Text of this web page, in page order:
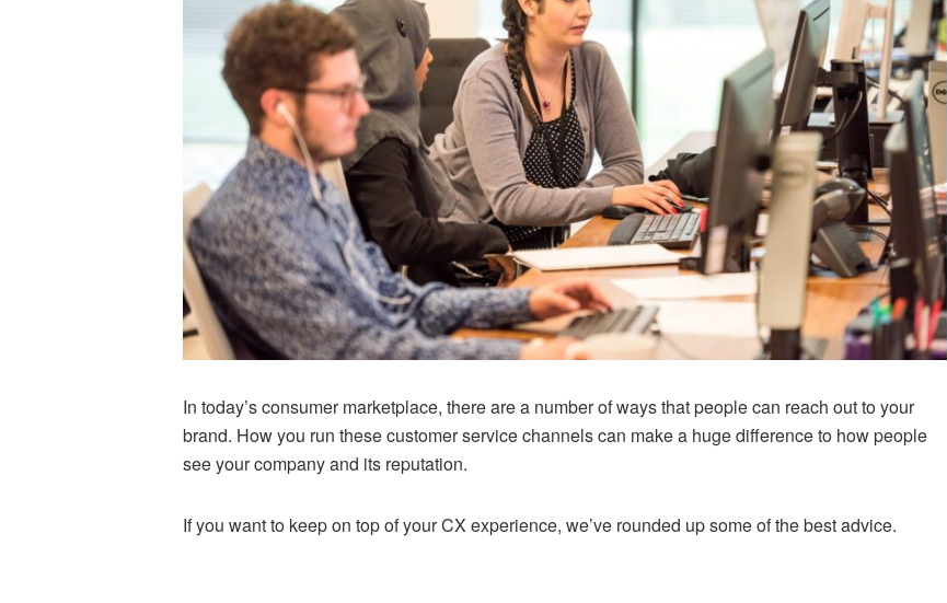
In today’s consumer marketplace, there are a number of ways that people can reach out to your
brand. How you run these customer service channels can make a huge difference to how people
see your company and its reputation.
If you want to keep on top of your CX experience, we’ve rounded up some of the best advice.